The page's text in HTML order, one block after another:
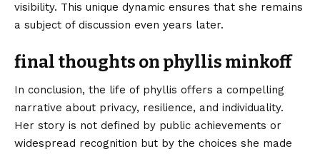
visibility. This unique dynamic ensures that she remains
a subject of discussion even years later.
final thoughts on phyllis minkoff
In conclusion, the life of phyllis offers a compelling
narrative about privacy, resilience, and individuality.
Her story is not defined by public achievements or
widespread recognition but by the choices she made